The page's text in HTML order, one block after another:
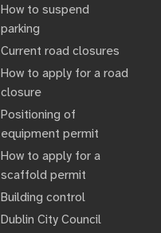
How to suspend
parking
Current road closures
How to apply for a road
closure
Positioning of
equipment permit
How to apply for a
scaffold permit
Building control
Dublin City Council